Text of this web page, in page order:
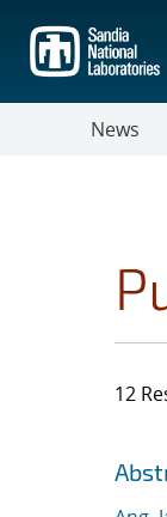
main
content
News
12